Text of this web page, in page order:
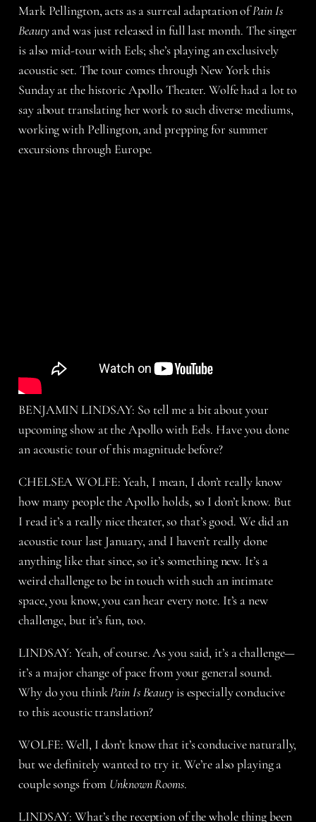
Mark Pellington, acts as a surreal adaptation ofPain Is
Beautyand was just released in full last month. The singer
is also mid-tour with Eels; she’s playing an exclusively
acoustic set. The tour comes through New York this
Sunday at the historic Apollo Theater. Wolfe had a lot to
say about translating her work to such diverse mediums,
working with Pellington, and prepping for summer
excursions through Europe.
BENJAMIN LINDSAY: So tell me a bit about your
upcoming show at the Apollo with Eels. Have you done
an acoustic tour of this magnitude before?
CHELSEA WOLFE: Yeah, I mean, I don’t really know
how many people the Apollo holds, so I don’t know. But
I read it’s a really nice theater, so that’s good. We did an
acoustic tour last January, and I haven’t really done
anything like that since, so it’s something new. It’s a
weird challenge to be in touch with such an intimate
space, you know, you can hear every note. It’s a new
challenge, but it’s fun, too.
LINDSAY: Yeah, of course. As you said, it’s a challenge—
it’s a major change of pace from your general sound.
Why do you thinkPain Is Beautyis especially conducive
to this acoustic translation?
WOLFE: Well, I don’t know that it’s conducive naturally,
but we definitely wanted to try it. We’re also playing a
couple songs from Unknown Rooms.
LINDSAY: What’s the reception of the whole thing been